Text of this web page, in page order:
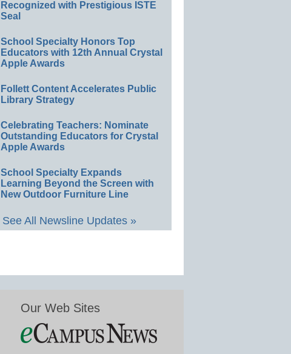
Recognized with Prestigious ISTE
Seal
School Specialty Honors Top
Educators with 12th Annual Crystal
Apple Awards
Follett Content Accelerates Public
Library Strategy
Celebrating Teachers: Nominate
Outstanding Educators for Crystal
Apple Awards
School Specialty Expands
Learning Beyond the Screen with
New Outdoor Furniture Line
See All Newsline Updates »
Our Web Sites